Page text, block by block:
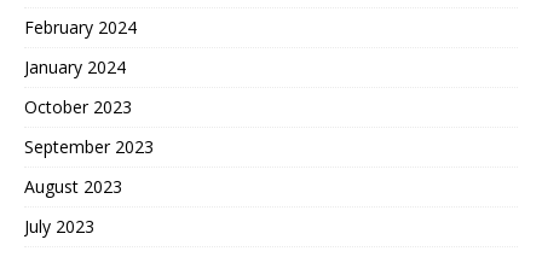
February 2024
January 2024
October 2023
September 2023
August 2023
July 2023